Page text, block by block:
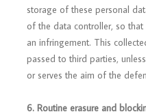
storage of these personal
of the data controller, so
an infringement. This
passed to third parties,
or serves the aim of the
6. Routine erasure and